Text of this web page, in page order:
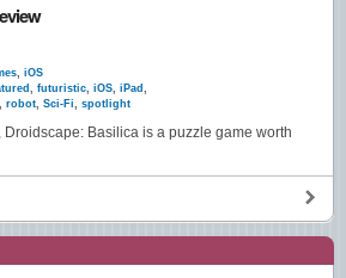
iOS
futuristic iOS iPad
robot Sci-Fi spotlight
Basilica is a puzzle game worth